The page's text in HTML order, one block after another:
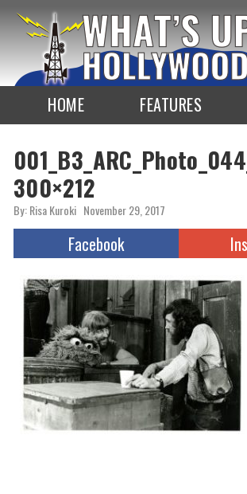
HOME FEATURES
300×212
By: Risa Kuroki November 29, 2017
Facebook